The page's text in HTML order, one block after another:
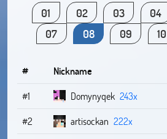
01
02 03 04
07
08 09 10
# Nickname
#1
Domynyqek 243x
#2
artisockan 222x